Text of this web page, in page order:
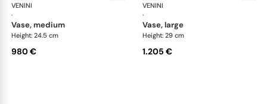
VENINI
·
vase, medium
Height: 24.5 cm
980 €
VENINI
·
vase, large
Height: 29 cm
1.205 €